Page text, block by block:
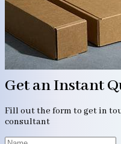
Get an Instant
Fill out the form to get in
consultant